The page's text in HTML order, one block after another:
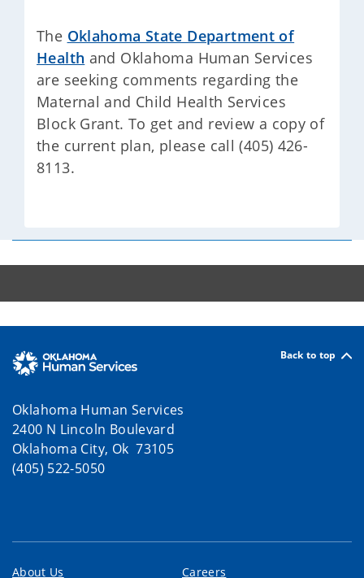
The Oklahoma State Department of
Health and Oklahoma Human Services
are seeking comments regarding the
Maternal and Child Health Services
Block Grant. To get and review a copy of
the current plan, please call (405) 426-
8113.
Back to top
Oklahoma Human Services
2400 N Lincoln Boulevard
Oklahoma City, Ok 73105
(405) 522-5050
About Us Careers